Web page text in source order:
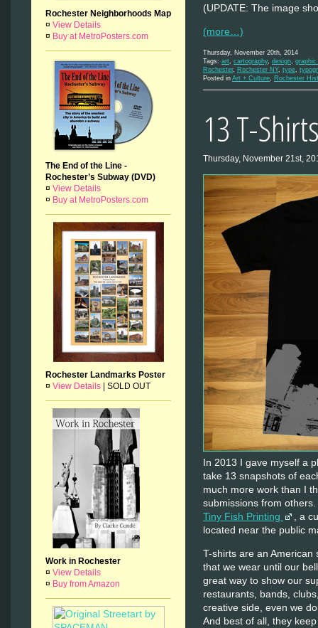
Rochester Neighborhoods Map
¤ View Details
¤ Buy at MetroPosters.com
The End of the Line -
Rochester’s Subway (DVD)
¤ View Details
¤ Buy at MetroPosters.com
Rochester Landmarks Poster
¤ View Details SOLD OUT
Work in Rochester
¤ View Details
¤ Buy from Amazon
(UPDATE: The image
(more…)
Thursday, November 20th, 2014
Tags: art, cartography, design, graphic
Rochester, Rochester NY, type,
Posted in Art + Culture, Rochester
13 T-
Thursday, November 21st,
In 2013 I gave myself a
take 13 snapshots of
much more work than I
submissions from
Tiny Fish Printing
, a
located near the public
T-shirts are an American
that we wear until our
great way to show our
restaurants, bands,
creative side, even we
And best of all, they